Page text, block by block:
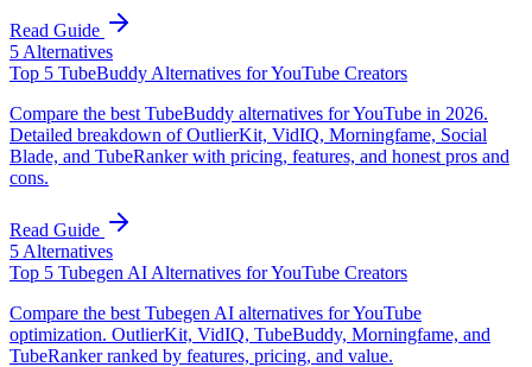
Read Guide
5 Alternatives
Top 5 TubeBuddy Alternatives for YouTube Creators
Compare the best TubeBuddy alternatives for YouTube in 2026.
Detailed breakdown of OutlierKit, VidIQ, Morningfame, Social
Blade, and TubeRanker with pricing, features, and honest pros and
cons.
Read Guide
5 Alternatives
Top 5 Tubegen AI Alternatives for YouTube Creators
Compare the best Tubegen AI alternatives for YouTube
optimization. OutlierKit, VidIQ, TubeBuddy, Morningfame, and
TubeRanker ranked by features, pricing, and value.